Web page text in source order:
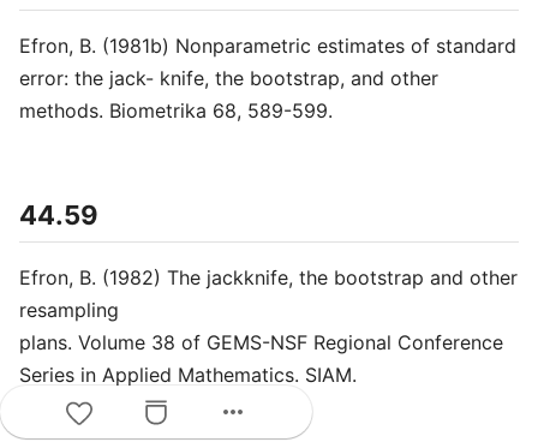
Efron, B. (1981b) Nonparametric estimates of standard
error: the jack- knife, the bootstrap, and other
methods. Biometrika 68, 589-599.
44.59
Efron, B. (1982) The jackknife, the bootstrap and other
resampling
plans. Volume 38 of GEMS-NSF Regional Conference
Series in Applied Mathematics. SIAM.
more_horiz